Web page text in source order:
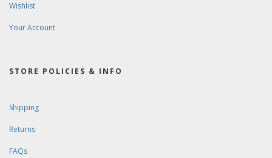
Wishlist
Your Account
STORE POLICIES & INFO
Shipping
Returns
FAQs